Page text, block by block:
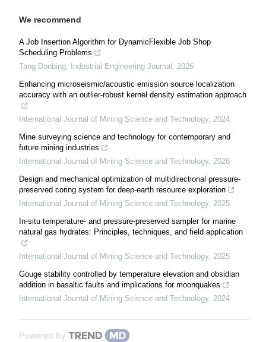
We recommend
A Job Insertion Algorithm for DynamicFlexible Job Shop
Scheduling Problems
Tang Dunbing, Industrial Engineering Journal , 2026
Enhancing microseismic/acoustic emission source localization
accuracy with an outlier-robust kernel density estimation approach
International Journal of Mining Science and Technology, 2024
Mine surveying science and technology for contemporary and
future mining industries
International Journal of Mining Science and Technology, 2026
Design and mechanical optimization of multidirectional pressure-
preserved coring system for deep-earth resource exploration
International Journal of Mining Science and Technology, 2025
In-situ temperature- and pressure-preserved sampler for marine
natural gas hydrates: Principles, techniques, and field application
International Journal of Mining Science and Technology, 2025
Gouge stability controlled by temperature elevation and obsidian
addition in basaltic faults and implications for moonquakes
International Journal of Mining Science and Technology, 2024
Powered by